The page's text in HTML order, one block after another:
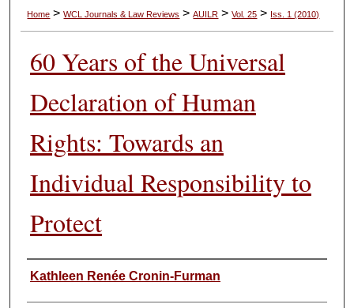
Home > WCL Journals & Law Reviews > AUILR > Vol. 25 > Iss. 1 (2010)
60 Years of the Universal
Declaration of Human
Rights: Towards an
Individual Responsibility to
Protect
Authors
Kathleen Renée Cronin-Furman